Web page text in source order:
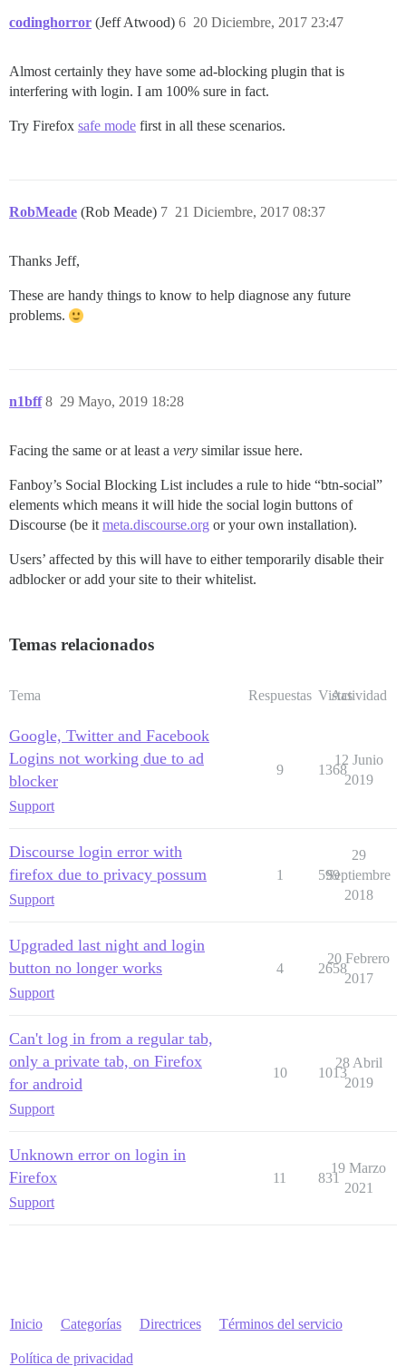
codinghorror (Jeff Atwood) 20 Diciembre, 2017 23:47
6
Almost certainly they have some ad-blocking plugin that is
interfering with login. I am 100% sure in fact.
Try Firefox safe mode first in all these scenarios.
RobMeade (Rob Meade) 21 Diciembre, 2017 08:37
7
Thanks Jeff,
These are handy things to know to help diagnose any future
problems.
n1bff 29 Mayo, 2019 18:28
8
Facing the same or at least a very similar issue here.
Fanboy’s Social Blocking List includes a rule to hide “btn-social”
elements which means it will hide the social login buttons of
Discourse (be it meta.discourse.org or your own installation).
Users’ affected by this will have to either temporarily disable their
adblocker or add your site to their whitelist.
Temas relacionados
Tema Respuestas Vistas
Actividad
Google, Twitter and Facebook
Logins not working due to ad
blocker
Support
9 1368
12 Junio
2019
Discourse login error with
firefox due to privacy possum
Support
1 599
29
Septiembre
2018
Upgraded last night and login
button no longer works
Support
4 2658
20 Febrero
2017
Can't log in from a regular tab,
only a private tab, on Firefox
for android
Support
10 1013
28 Abril
2019
Unknown error on login in
Firefox
Support
11 831
19 Marzo
2021
Inicio Categorías Directrices Términos del servicio
Política de privacidad